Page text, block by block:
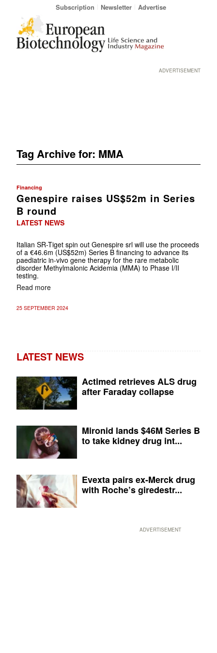
Subscription Newsletter Advertise
ADVERTISEMENT
Tag Archive for: MMA
Financing
Genespire raises US$52m in Series
B round
LATEST NEWS
Italian SR-Tiget spin out Genespire srl will use the proceeds
of a €46.6m (US$52m) Series B financing to advance its
paediatric in-vivo gene therapy for the rare metabolic
disorder Methylmalonic Acidemia (MMA) to Phase I/II
testing.
Read more
25 SEPTEMBER 2024
LATEST NEWS
Actimed retrieves ALS drug
after Faraday collapse
Mironid lands $46M Series B
to take kidney drug int...
Evexta pairs ex-Merck drug
with Roche’s giredestr...
ADVERTISEMENT